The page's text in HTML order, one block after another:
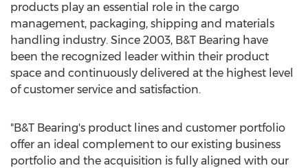
products play an essential role in the cargo
management, packaging, shipping and materials
handling industry. Since 2003, B&T Bearing have
been the recognized leader within their product
space and continuously delivered at the highest level
of customer service and satisfaction.
"B&T Bearing's product lines and customer portfolio
offer an ideal complement to our existing business
portfolio and the acquisition is fully aligned with our